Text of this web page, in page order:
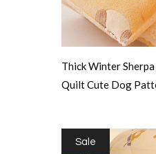
Thick Winter
Quilt Cute Dog
Sale